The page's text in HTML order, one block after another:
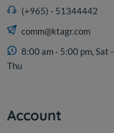
(+965) - 51344442
comm@ktagr.com
8:00 am - 5:00 pm, Sat -
Thu
Account